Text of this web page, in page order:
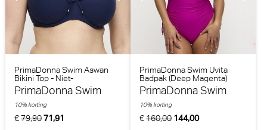
PrimaDonna Swim Aswan
Bikini Top - Niet-
voorgevormd (Water Blue)
PrimaDonna Swim
€79,9071,91
10% korting
PrimaDonna Swim Uvita
Badpak (Deep Magenta)
PrimaDonna Swim
€160,00 144,00
10% korting